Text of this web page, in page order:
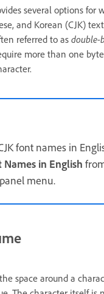
several options for
and Korean (CJK)
referred to as double-
more than one
font names in
Names in English
menu.
space around a